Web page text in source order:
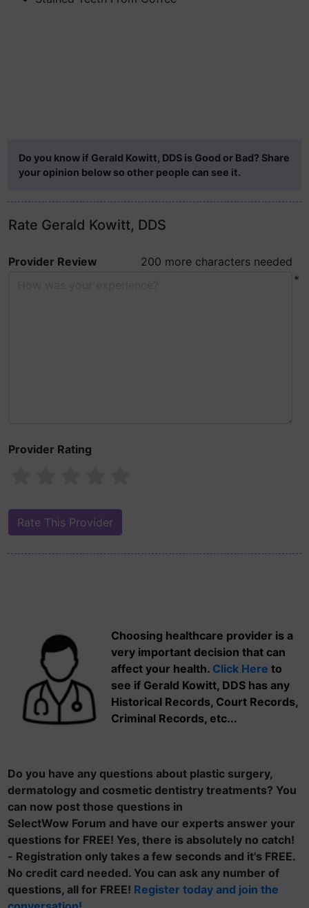
Do you know if Gerald Kowitt, DDS is Good or Bad? Share
your opinion below so other people can see it.
Rate Gerald Kowitt, DDS
Provider Review
200 more characters needed
*
Provider Rating
Choosing healthcare provider is a
very important decision that can
affect your health. Click Here to
see if Gerald Kowitt, DDS has any
Historical Records, Court Records,
Criminal Records, etc...
Do you have any questions about plastic surgery,
dermatology and cosmetic dentistry treatments? You
can now post those questions in
SelectWow Forum and have our experts answer your
questions for FREE! Yes, there is absolutely no catch!
- Registration only takes a few seconds and it's FREE.
No credit card needed. You can ask any number of
questions, all for FREE! Register today and join the